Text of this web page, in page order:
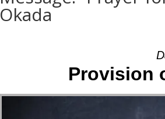
Okada
Provision